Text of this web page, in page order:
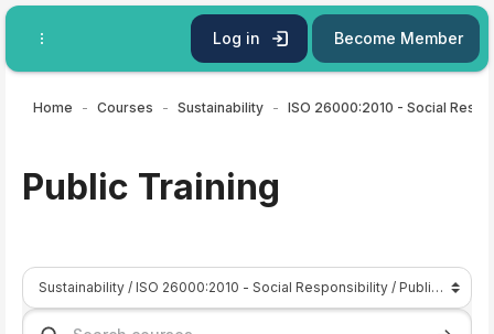
Skip to main content
Log in Become Member
Home Courses Sustainability
Public Training
Course categories